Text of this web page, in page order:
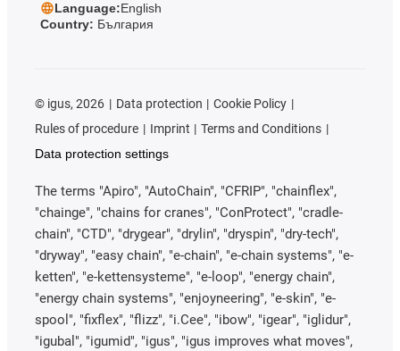
Language:English
Country: България
© igus, 2026 Data protection
Cookie Policy
Rules of procedure
Imprint
Terms and Conditions
Data protection settings
The terms "Apiro", "AutoChain", "CFRIP", "chainflex",
"chainge", "chains for cranes", "ConProtect", "cradle-
chain", "CTD", "drygear", "drylin", "dryspin", "dry-tech",
"dryway", "easy chain", "e-chain", "e-chain systems", "e-
ketten", "e-kettensysteme", "e-loop", "energy chain",
"energy chain systems", "enjoyneering", "e-skin", "e-
spool", "fixflex", "flizz", "i.Cee", "ibow", "igear", "iglidur",
"igubal", "igumid", "igus", "igus improves what moves",